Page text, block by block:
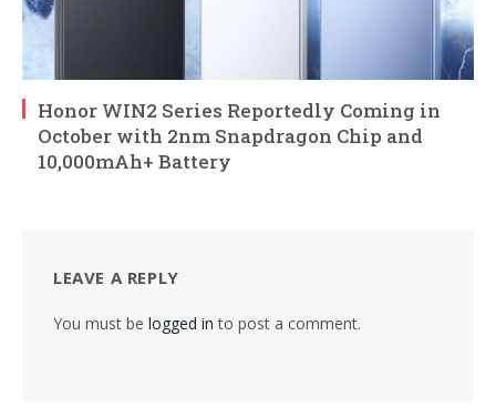
Honor WIN2 Series Reportedly Coming in
October with 2nm Snapdragon Chip and
10,000mAh+ Battery
LEAVE A REPLY
You must be logged in to post a comment.